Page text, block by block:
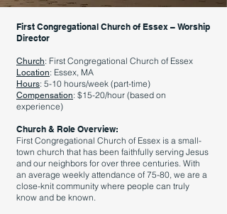
First Congregational Church of Essex – Worship
Director
Church: First Congregational Church of Essex
Location: Essex, MA
Hours: 5-10 hours/week (part-time)
Compensation: $15-20/hour (based on
experience)
Church & Role Overview:
First Congregational Church of Essex is a small-
town church that has been faithfully serving Jesus
and our neighbors for over three centuries. With
an average weekly attendance of 75-80, we are a
close-knit community where people can truly
know and be known.